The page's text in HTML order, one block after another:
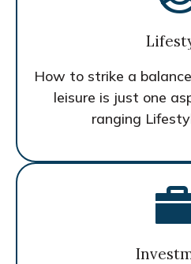
How to strike a
leisure is just one
ranging